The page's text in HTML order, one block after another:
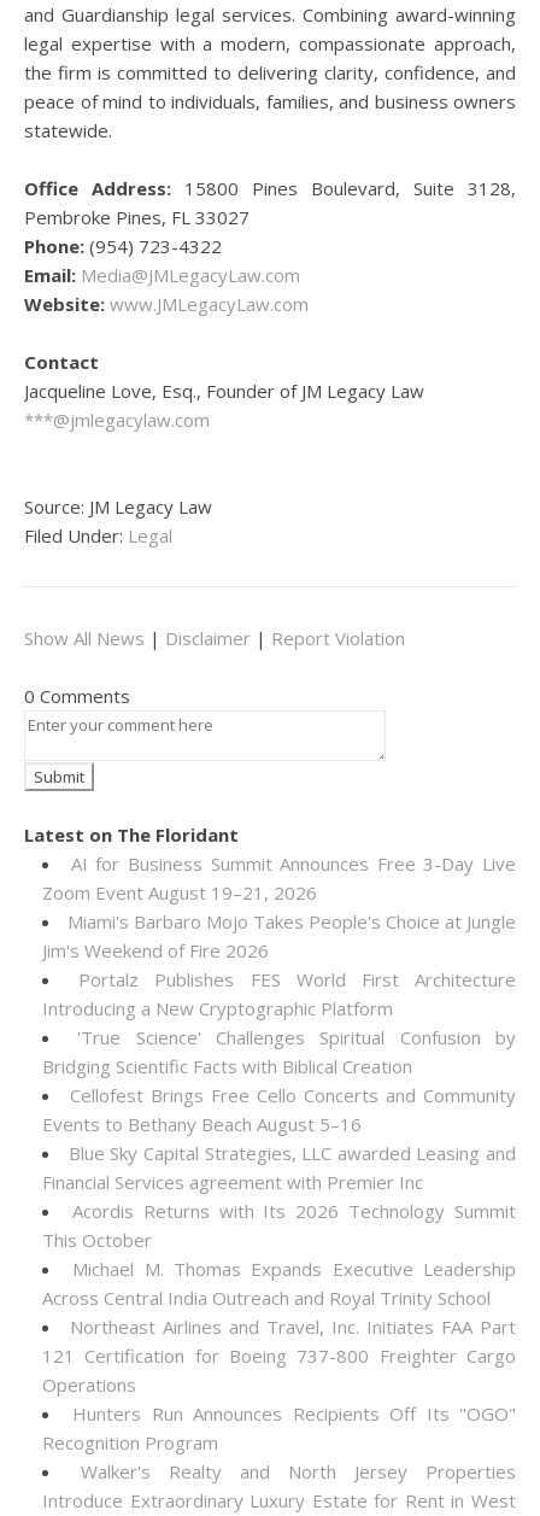
and Guardianship legal services. Combining award-winning
legal expertise with a modern, compassionate approach,
the firm is committed to delivering clarity, confidence, and
peace of mind to individuals, families, and business owners
statewide.
Office Address: 15800 Pines Boulevard, Suite 3128,
Pembroke Pines, FL 33027
Phone: (954) 723-4322
Email: Media@JMLegacyLaw.com
Website: www.JMLegacyLaw.com
Contact
Jacqueline Love, Esq., Founder of JM Legacy Law
***@jmlegacylaw.com
Source: JM Legacy Law
Filed Under: Legal
Show All News | Disclaimer | Report Violation
0 Comments
Latest on The Floridant
AI for Business Summit Announces Free 3-Day Live
Zoom Event August 19–21, 2026
Miami's Barbaro Mojo Takes People's Choice at Jungle
Jim's Weekend of Fire 2026
Portalz Publishes FES World First Architecture
Introducing a New Cryptographic Platform
'True Science' Challenges Spiritual Confusion by
Bridging Scientific Facts with Biblical Creation
Cellofest Brings Free Cello Concerts and Community
Events to Bethany Beach August 5–16
Blue Sky Capital Strategies, LLC awarded Leasing and
Financial Services agreement with Premier Inc
Acordis Returns with Its 2026 Technology Summit
This October
Michael M. Thomas Expands Executive Leadership
Across Central India Outreach and Royal Trinity School
Northeast Airlines and Travel, Inc. Initiates FAA Part
121 Certification for Boeing 737-800 Freighter Cargo
Operations
Hunters Run Announces Recipients Off Its "OGO"
Recognition Program
Walker's Realty and North Jersey Properties
Introduce Extraordinary Luxury Estate for Rent in West